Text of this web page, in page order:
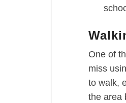
One of
miss
to walk,
the area